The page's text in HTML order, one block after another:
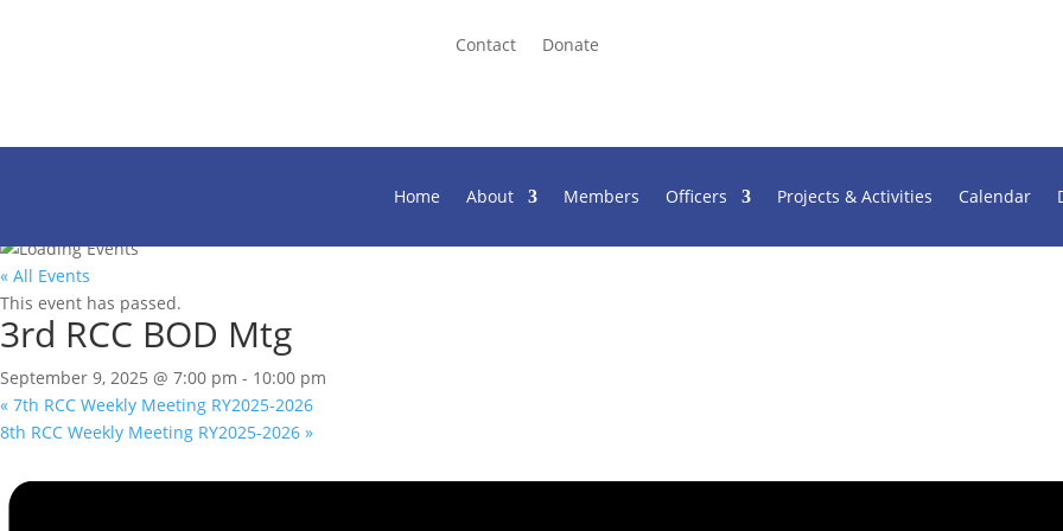
Contact Donate
Home About Members Officers Projects & Activities Calendar
« All Events
This event has passed.
3rd RCC BOD Mtg
September 9, 2025 @ 7:00 pm - 10:00 pm
« 7th RCC Weekly Meeting RY2025-2026
8th RCC Weekly Meeting RY2025-2026 »